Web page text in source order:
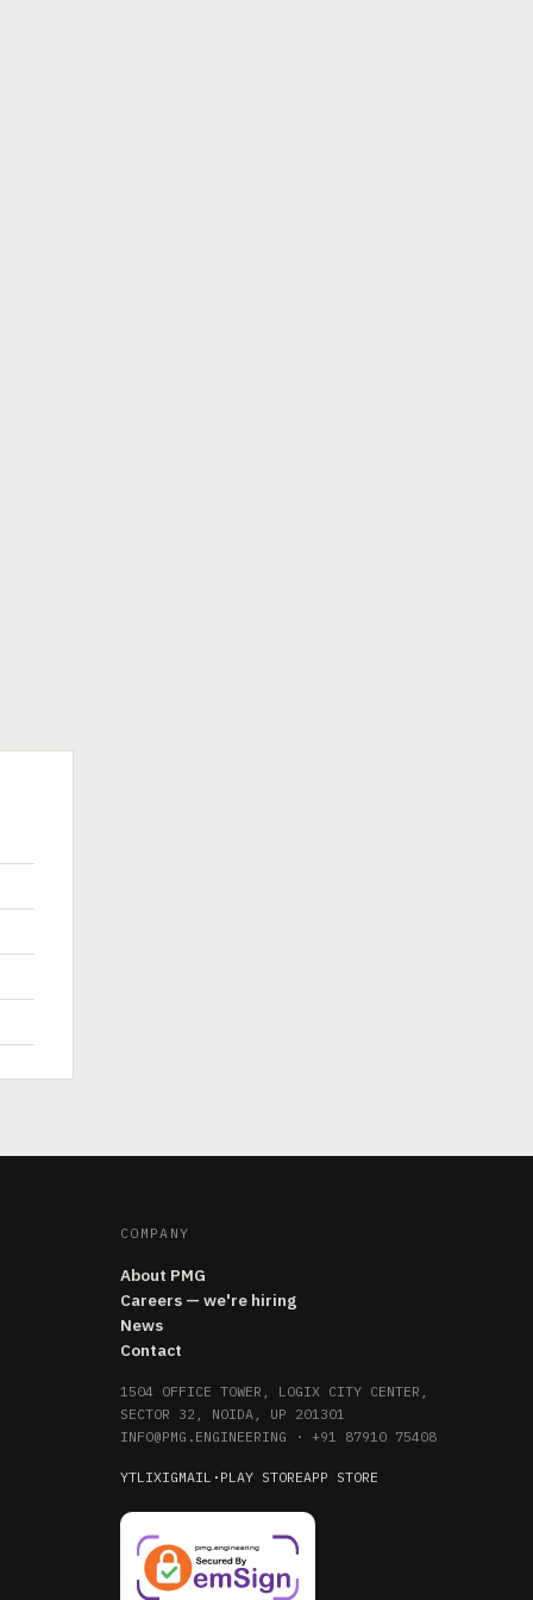
COMPANY
About PMG
Careers — we're hiring
News
Contact
1504 OFFICE TOWER, LOGIX CITY CENTER,
SECTOR 32, NOIDA, UP 201301
INFO@PMG.ENGINEERING · +91 87910 75408
YTLIXIGMAIL · PLAY STOREAPP STORE